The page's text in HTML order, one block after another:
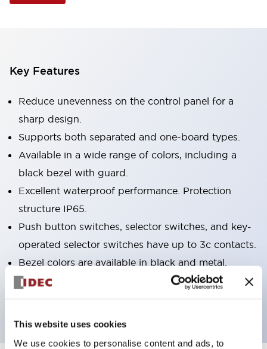
This website uses cookies
We use cookies to personalise content and ads, to
Key Features
Reduce unevenness on the control panel for a
sharp design.
Supports both separated and one-board types.
Available in a wide range of colors, including a
black bezel with guard.
Excellent waterproof performance. Protection
structure IP65.
Push button switches, selector switches, and key-
operated selector switches have up to 3c contacts.
Bezel colors are available in black and metal.
Bright and clear illumination surface with LED
backlighting.